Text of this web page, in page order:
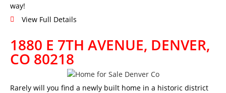
way!
View Full Details
1880 E 7TH AVENUE, DENVER,
CO 80218
Rarely will you find a newly built home in a historic district